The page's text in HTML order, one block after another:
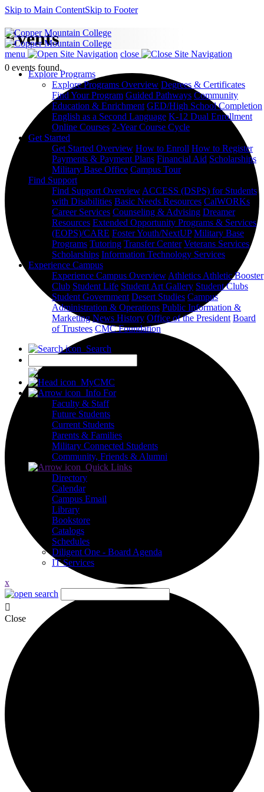
Skip to Main ContentSkip to Footer
menu
close
Explore Programs
Explore Programs Overview Degrees & Certificates
Find Your Program Guided Pathways Community
Education & Enrichment GED/High School Completion
English as a Second Language K-12 Dual Enrollment
Online Courses 2-Year Course Cycle
Get Started
Get Started Overview How to Enroll How to Register
Payments & Payment Plans Financial Aid Scholarships
Military Base Office Campus Tour
Find Support
Find Support OverviewACCESS (DSPS) for Students
with Disabilities Basic Needs Resources CalWORKs
Career Services Counseling & Advising Dreamer
Resources Extended Opportunity Programs & Services
(EOPS)/CARE Foster Youth/NextUP Military Base
Programs Tutoring Transfer Center Veterans Services
Scholarships Information Technology Services
Experience Campus
Experience Campus OverviewAthleticsAthletic Booster
Club Student Life Student Art Gallery Student Clubs
Student Government Desert Studies Campus
Administration & Operations Public Information &
Marketing News History Office of the President Board
of Trustees CMC Foundation
Search
MyCMC
Info For
Faculty & Staff
Future Students
Current Students
Parents & Families
Military Connected Students
Community, Friends & Alumni
Quick Links
Directory
Calendar
Campus Email
Library
Bookstore
Catalogs
Schedules
Diligent One - Board Agenda
IT Services
x
Close
Events
0 events found.